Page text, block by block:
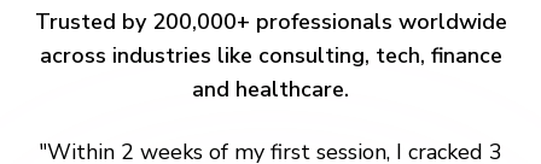
Trusted by 200,000+ professionals worldwide
across industries like consulting, tech, finance
and healthcare.
"Within 2 weeks of my first session, I cracked 3